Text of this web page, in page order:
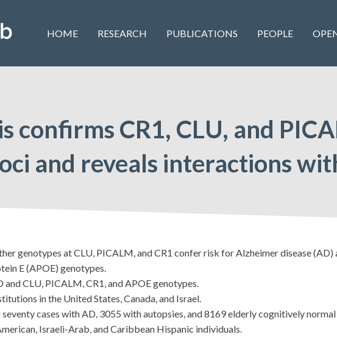
HOME RESEARCH PUBLICATIONS PEOPLE
confirms CR1, CLU, and
and reveals interactions
genotypes at CLU, PICALM, and CR1 confer risk for Alzheimer disease
E (APOE) genotypes.
CLU, PICALM, CR1, and APOE genotypes.
in the United States, Canada, and Israel.
seventy cases with AD, 3055 with autopsies, and 8169 elderly cognitively
Israeli-Arab, and Caribbean Hispanic individuals.